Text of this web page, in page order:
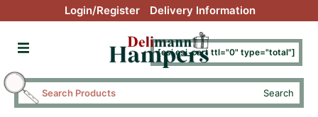
[esi esi_cart ttl="0" type="total"]
Login/Register Delivery Information
Search